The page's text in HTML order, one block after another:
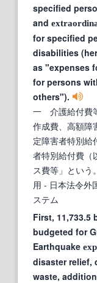
specified
and
for specified
disabilities
as "expenses
for persons
others").
一 介護給付費
作成費、高額障
定障害者特別給
者特別給付費（
ス費等」という
用 - 日本法令外
ステム
First, 11,733.5
budgeted for
Earthquake
disaster relief,
waste,